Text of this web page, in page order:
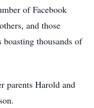
of Facebook
and those
boasting thousands of
parents Harold and